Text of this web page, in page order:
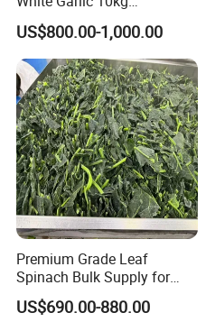
Wholesale Frozen Peeled
Garlic for Spices
US$800.00-1,000.00
Premium Grade Leaf
Spinach Bulk Supply for
Food Industry IQF Frozen
Vegetables IQF Frozen
US$690.00-880.00